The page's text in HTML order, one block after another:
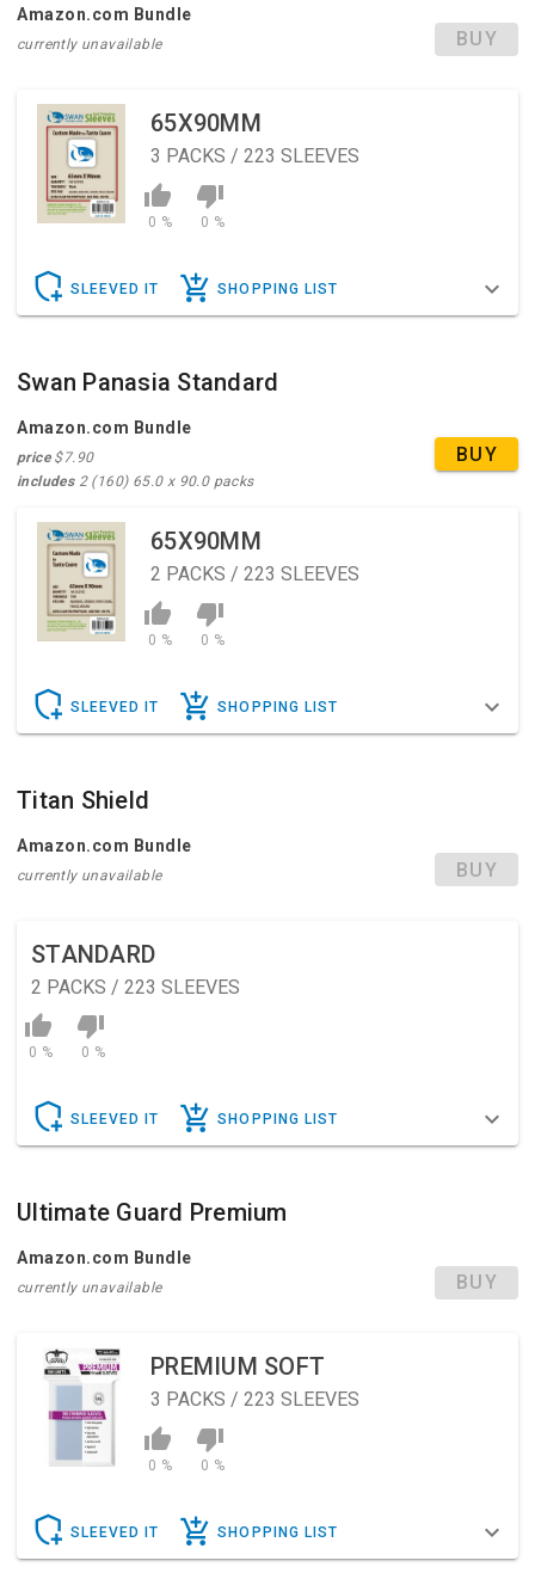
Amazon.com Bundle
currently unavailable BUY
65X90MM
3 PACKS / 223 SLEEVES
0 % 0 %
SLEEVED IT SHOPPING LIST
Swan Panasia Standard
Amazon.com Bundle
price$7.90
includes2 (160) 65.0 x 90.0 packs
BUY
65X90MM
2 PACKS / 223 SLEEVES
0 % 0 %
SLEEVED IT SHOPPING LIST
Titan Shield
Amazon.com Bundle
currently unavailable BUY
STANDARD
2 PACKS / 223 SLEEVES
0 % 0 %
SLEEVED IT SHOPPING LIST
Ultimate Guard Premium
Amazon.com Bundle
currently unavailable BUY
PREMIUM SOFT
3 PACKS / 223 SLEEVES
0 % 0 %
SLEEVED IT SHOPPING LIST